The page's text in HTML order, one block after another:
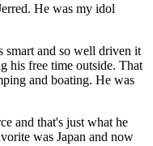
He was my idol
smart and so well driven it
his free time outside. That
and boating. He was
and that's just what he
was Japan and now